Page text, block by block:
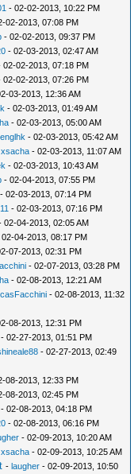
- 02-02-2013, 10:22 PM
02-2013, 07:08 PM
- 02-02-2013, 09:37 PM
- 02-03-2013, 02:47 AM
02-02-2013, 07:18 PM
02-02-2013, 07:26 PM
03-2013, 12:36 AM
- 02-03-2013, 01:49 AM
- 02-03-2013, 05:00 AM
- 02-03-2013, 05:42 AM
xsacha - 02-03-2013, 11:07 AM
- 02-03-2013, 10:43 AM
- 02-04-2013, 07:55 PM
- 02-03-2013, 07:14 PM
- 02-03-2013, 07:16 PM
02-04-2013, 02:05 AM
02-04-2013, 08:17 PM
07-2013, 02:31 PM
- 02-07-2013, 03:28 PM
- 02-08-2013, 12:21 AM
- 02-08-2013, 11:32
08-2013, 12:31 PM
- 02-27-2013, 01:51 PM
- 02-27-2013, 02:49
08-2013, 12:33 PM
08-2013, 02:45 PM
- 02-08-2013, 04:18 PM
- 02-08-2013, 06:16 PM
- 02-09-2013, 10:20 AM
xsacha - 02-09-2013, 10:25 AM
-laugher - 02-09-2013, 10:50